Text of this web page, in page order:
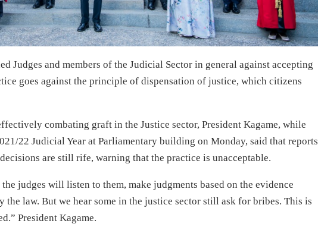
Judges and members of the Judicial Sector in general against accepting
goes against the principle of dispensation of justice, which citizens
combating graft in the Justice sector, President Kagame, while
22 Judicial Year at Parliamentary building on Monday, said that reports
are still rife, warning that the practice is unacceptable.
judges will listen to them, make judgments based on the evidence
the law. But we hear some in the justice sector still ask for bribes. This is
President Kagame.